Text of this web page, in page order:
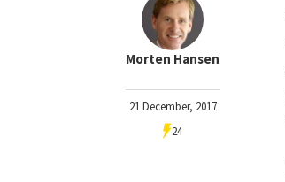
Morten Hansen
21 December, 2017
24